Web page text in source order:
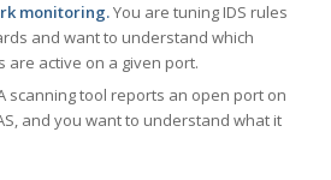
monitoring.You are tuning IDS rules
and want to understand which
are active on a given port.
scanning tool reports an open port on
and you want to understand what it